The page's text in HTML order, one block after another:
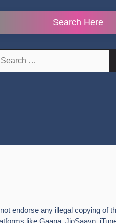
Search Here
endorse any illegal copying of
like Gaana, JioSaavn,